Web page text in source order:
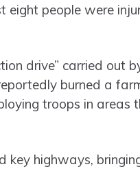
people were
drive” carried out
burned a
troops in
key highways,